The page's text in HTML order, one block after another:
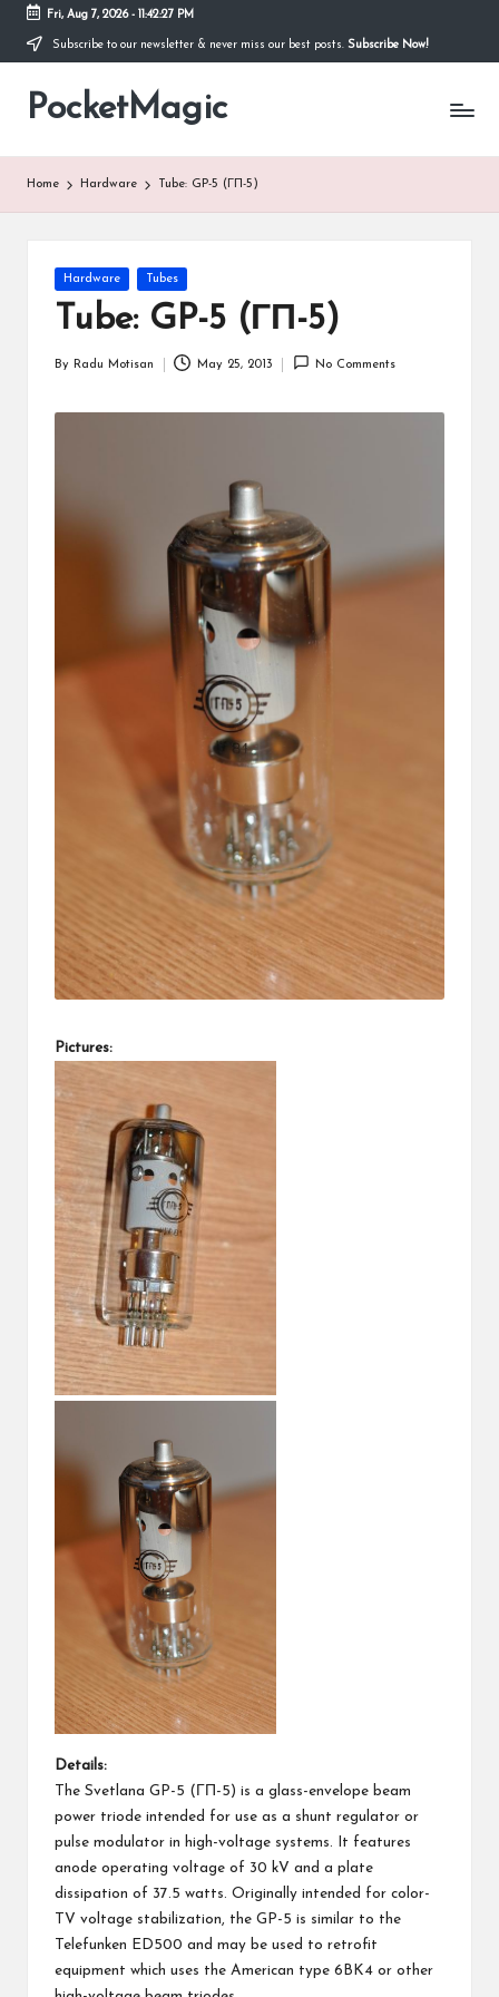
Skip
content
Fri, Aug 7, 2026- 11:42:28 PM
Subscribe to our newsletter & never miss our best posts. Subscribe Now!
PocketMagic
Where
Home Hardware Tube: GP-5 (ГП-5)
Posted
in
Hardware Tubes
Tube: GP-5 (ГП-5)
By Radu Motisan May 25, 2013 No Comments
Pictures:
Details:
The Svetlana GP-5 (ГП-5) is a glass-envelope beam
power triode intended for use as a shunt regulator or
pulse modulator in high-voltage systems. It features
anode operating voltage of 30 kV and a plate
dissipation of 37.5 watts. Originally intended for color-
TV voltage stabilization, the GP-5 is similar to the
Telefunken ED500 and may be used to retrofit
equipment which uses the American type 6BK4 or other